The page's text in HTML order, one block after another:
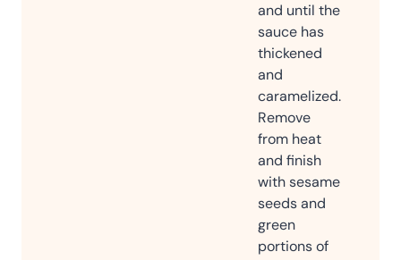
and until the
sauce has
thickened
and
caramelized.
Remove
from heat
and finish
with sesame
seeds and
green
portions of